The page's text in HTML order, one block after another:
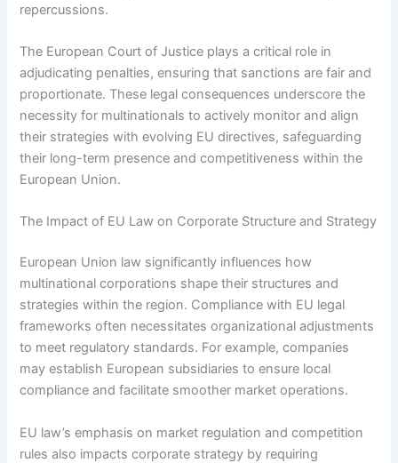
repercussions.
The European Court of Justice plays a critical role in
adjudicating penalties, ensuring that sanctions are fair and
proportionate. These legal consequences underscore the
necessity for multinationals to actively monitor and align
their strategies with evolving EU directives, safeguarding
their long-term presence and competitiveness within the
European Union.
The Impact of EU Law on Corporate Structure and Strategy
European Union law significantly influences how
multinational corporations shape their structures and
strategies within the region. Compliance with EU legal
frameworks often necessitates organizational adjustments
to meet regulatory standards. For example, companies
may establish European subsidiaries to ensure local
compliance and facilitate smoother market operations.
EU law’s emphasis on market regulation and competition
rules also impacts corporate strategy by requiring